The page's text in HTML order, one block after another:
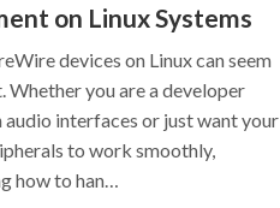
on Linux Systems
devices on Linux can seem
you are a developer
interfaces or just want your
to work smoothly,
how to han…